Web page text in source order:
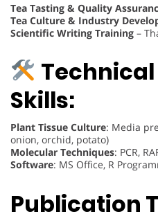
Tea Tasting & Quality
Tea Culture & Industry
Scientific Writing Training –
Skills:
Plant Tissue Culture: Media
onion, orchid, potato)
Molecular Techniques: PCR,
Software: MS Office, R
Publication